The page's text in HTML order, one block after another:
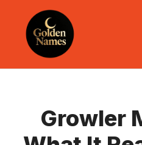
content
Growler